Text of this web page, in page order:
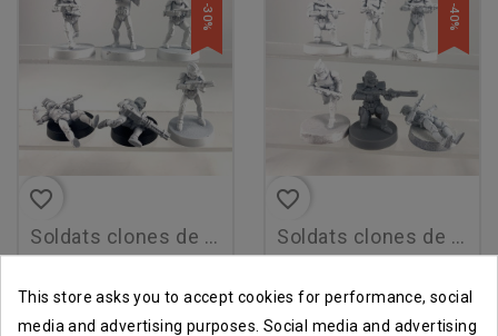
favorite_border
soldats clones de phase 2
-30%
favorite_border
soldats clones de phase i
-40%
This store asks you to accept cookies for performance, social
media and advertising purposes. Social media and advertising